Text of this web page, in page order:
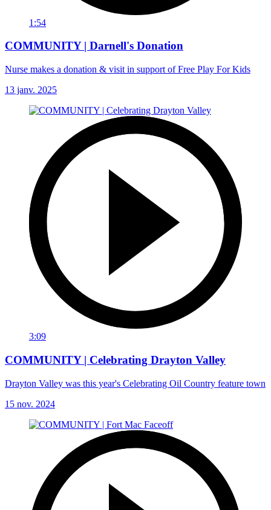
1:54
COMMUNITY | Darnell's Donation
Nurse makes a donation & visit in support of Free Play For Kids
13 janv. 2025
3:09
COMMUNITY | Celebrating Drayton Valley
Drayton Valley was this year's Celebrating Oil Country feature town
15 nov. 2024